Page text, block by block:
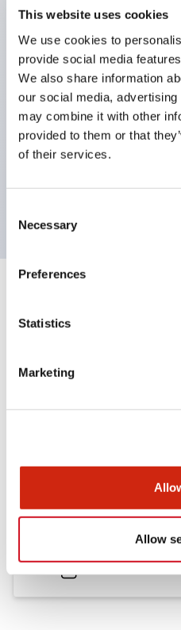
This website uses cookies
We use cookies to
provide social media
We also share information
our social media,
may combine it with other
provided to them or that
of their services.
Selection
Necessary
Preferences
Statistics
Marketing
Allow
pushbuttons
pilot lights
selector switches
key selector switches
illuminated selectors
lever selectors
dome pilot lights
.PDF